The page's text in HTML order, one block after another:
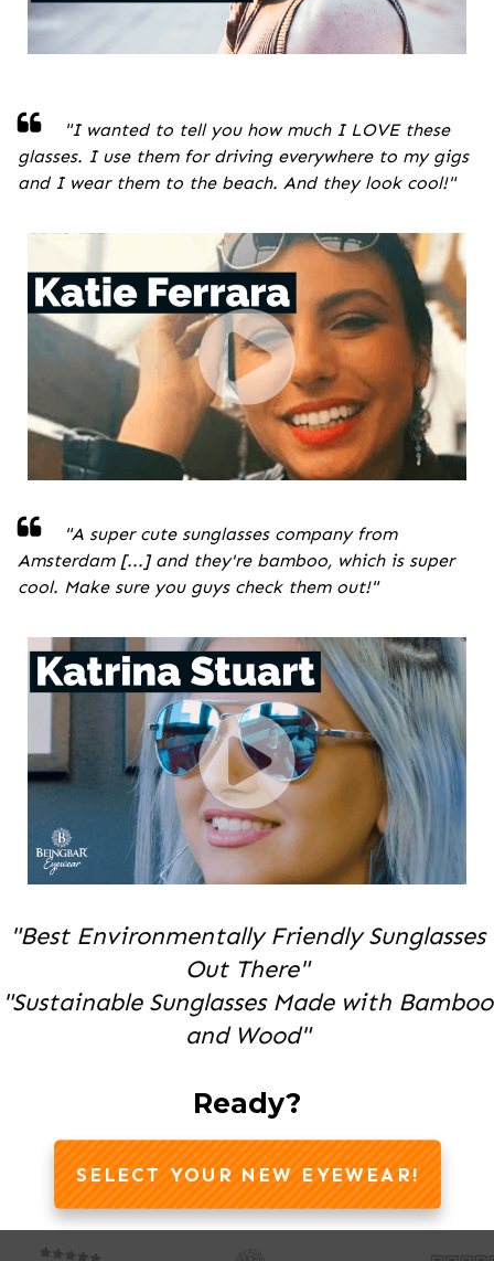
"I wanted to tell you how much I LOVE these
glasses. I use them for driving everywhere to my gigs
and I wear them to the beach. And they look cool!"
"A super cute sunglasses company from
Amsterdam [...] and they're bamboo, which is super
cool. Make sure you guys check them out!"
"Best Environmentally Friendly Sunglasses
Out There"
"Sustainable Sunglasses Made with Bamboo
and Wood"
Ready?
SELECT YOUR NEW EYEWEAR!